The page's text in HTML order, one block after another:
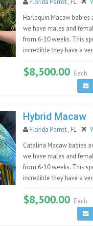
Florida Parrot, FL
Harlequin Macaw
we have males and
from 6-10 weeks. This
incredible they have a
$8,500.00 Each
Hybrid Macaw
Florida Parrot, FL
Catalina Macaw babies
we have males and
from 6-10 weeks. This
incredible they have a
$8,500.00 Each